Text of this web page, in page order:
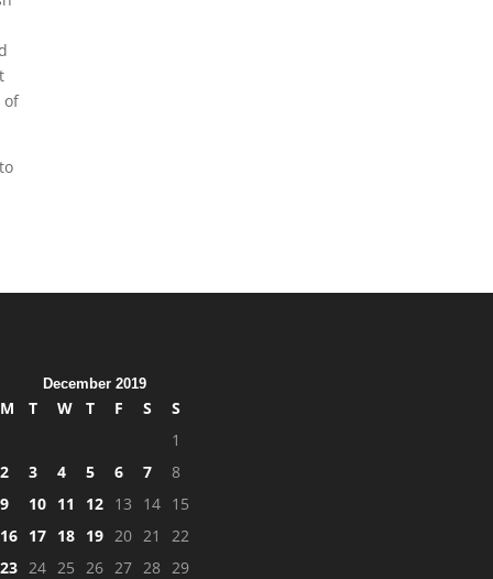
of
December 2019
M T W T F S
S
1
2
3 4 5 6 7
8
9
10 11 12 13 14
15
16
17 18 19 20 21
22
23
24 25 26 27 28
29